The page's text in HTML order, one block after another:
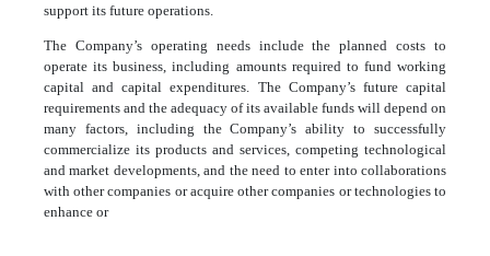
support its future operations.
The Company’s operating needs include the planned costs to
operate its business, including amounts required to fund working
capital and capital expenditures. The Company’s future capital
requirements and the adequacy of its available funds will depend on
many factors, including the Company’s ability to successfully
commercialize its products and services, competing technological
and market developments, and the need to enter into collaborations
with other companies or acquire other companies or technologies to
enhance or